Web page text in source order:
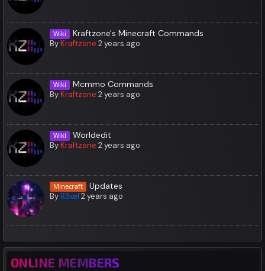
Wiki Kraftzone's Minecraft Commands
ByKraftzone 2 years ago
Wiki Mcmmo Commands
ByKraftzone 2 years ago
Wiki Worldedit
ByKraftzone 2 years ago
Minecraft Updates
ByR3xel 2 years ago
ONLINE MEMBERS